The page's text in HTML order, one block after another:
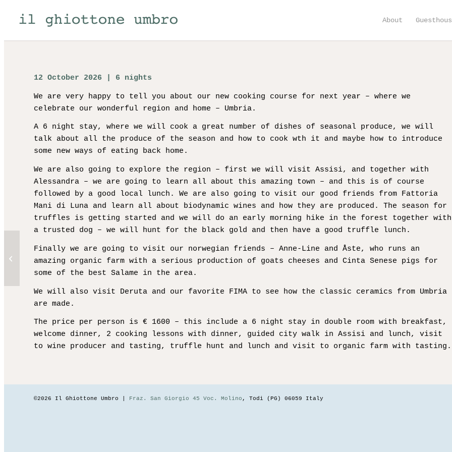
About
12 October 2026 | 6 nights
We are very happy to tell you about our new cooking course for next year – where we
celebrate our wonderful region and home – Umbria.
A 6 night stay, where we will cook a great number of dishes of seasonal produce, we will
talk about all the produce of the season and how to cook wth it and maybe how to introduce
some new ways of eating back home.
We are also going to explore the region – first we will visit Assisi, and together with
Alessandra – we are going to learn all about this amazing town – and this is of course
followed by a good local lunch. We are also going to visit our good friends from Fattoria
Mani di Luna and learn all about biodynamic wines and how they are produced. The season for
truffles is getting started and we will do an early morning hike in the forest together with
a trusted dog – we will hunt for the black gold and then have a good truffle lunch.
Finally we are going to visit our norwegian friends – Anne-Line and Åste, who runs an
amazing organic farm with a serious production of goats cheeses and Cinta Senese pigs for
some of the best Salame in the area.
We will also visit Deruta and our favorite FIMA to see how the classic ceramics from Umbria
are made.
The price per person is € 1600 – this include a 6 night stay in double room with breakfast,
welcome dinner, 2 cooking lessons with dinner, guided city walk in Assisi and lunch, visit
to wine producer and tasting, truffle hunt and lunch and visit to organic farm with tasting.
©2026 Il Ghiottone Umbro | Fraz. San Giorgio 45 Voc. Molino , Todi (PG) 06059 Italy
Autumn Weekend – Fully
Booked